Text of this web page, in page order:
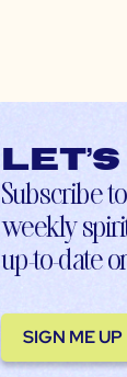
Subscribe
weekly
up-to-date
SIGN ME UP